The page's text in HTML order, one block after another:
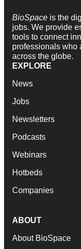
BioSpace is the
jobs. We provide
tools to connect
professionals who
across the globe.
EXPLORE
News
Jobs
Newsletters
Podcasts
Webinars
Hotbeds
Companies
ABOUT
About BioSpace